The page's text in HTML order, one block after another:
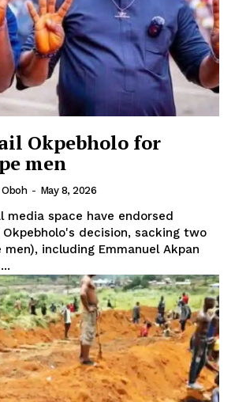
Okpebholo for
men
- May 8, 2026
media space have endorsed
Okpebholo's decision, sacking two
including Emmanuel Akpan